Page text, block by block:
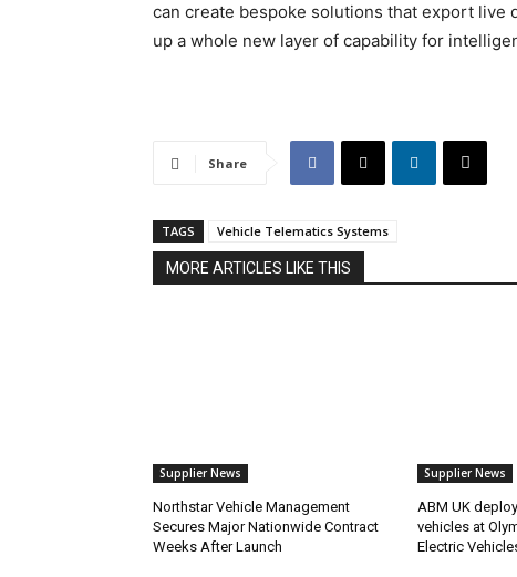
can create bespoke solutions that export
up a whole new layer of capability for
Share
TAGS Vehicle Telematics Systems
MORE ARTICLES LIKE THIS
Supplier News
Northstar Vehicle Management
Secures Major Nationwide Contract
Weeks After Launch
Supplier News
ABM UK
vehicles at
Electric